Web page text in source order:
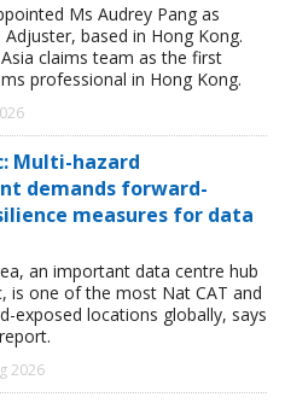
Ms Audrey Pang as
Adjuster, based in Hong Kong.
claims team as the first
professional in Hong Kong.
Multi-hazard
demands forward-
measures for data
an important data centre hub
is one of the most Nat CAT and
exposed locations globally, says
2026